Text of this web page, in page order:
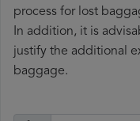
process for lost
In addition, it is
justify the additional
baggage.